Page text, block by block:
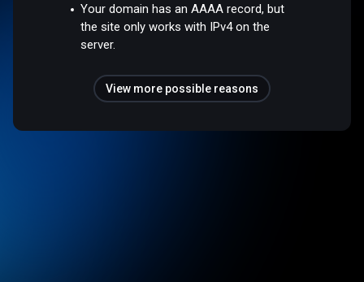
Your domain has an AAAA record, but
the site only works with IPv4 on the
server.
View more possible reasons